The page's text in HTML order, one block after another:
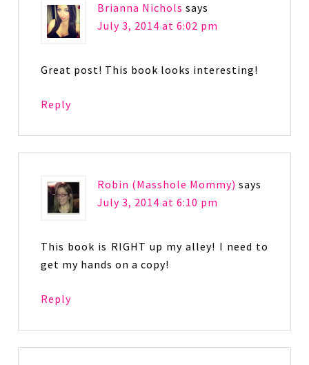
Brianna Nichols says
July 3, 2014 at 6:02 pm
Great post! This book looks interesting!
Reply
Robin (Masshole Mommy) says
July 3, 2014 at 6:10 pm
This book is RIGHT up my alley! I need to
get my hands on a copy!
Reply